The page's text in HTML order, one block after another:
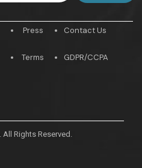
Press
Terms
Contact Us
GDPR/CCPA
Rights Reserved.